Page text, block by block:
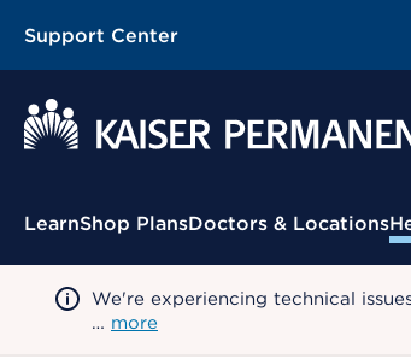
Support Center
Contextual Menu
LearnShop PlansDoctors & Locations
We're experiencing technical
… more